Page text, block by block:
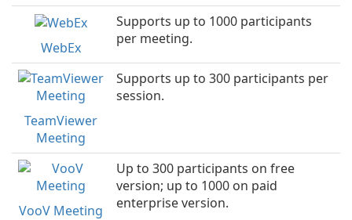
WebEx
Supports up to 1000 participants
per meeting.
TeamViewer
Meeting
Supports up to 300 participants per
session.
VooV Meeting
Up to 300 participants on free
version; up to 1000 on paid
enterprise version.